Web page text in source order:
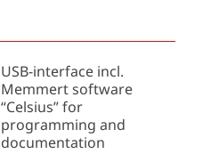
USB-interface incl.
Memmert software
“Celsius” for
programming and
documentation